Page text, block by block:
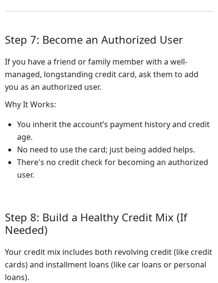
Step 7: Become an Authorized User
If you have a friend or family member with a well-
managed, longstanding credit card, ask them to add
you as an authorized user.
Why It Works:
You inherit the account’s payment history and credit
age.
No need to use the card; just being added helps.
There's no credit check for becoming an authorized
user.
Step 8: Build a Healthy Credit Mix (If
Needed)
Your credit mix includes both revolving credit (like credit
cards) and installment loans (like car loans or personal
loans).